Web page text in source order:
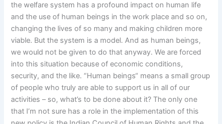
the welfare system has a profound impact on human life
and the use of human beings in the work place and so on,
changing the lives of so many and making children more
viable. But the system is a model. And as human beings,
we would not be given to do that anyway. We are forced
into this situation because of economic conditions,
security, and the like. “Human beings“ means a small group
of people who truly are able to support us in all of our
activities – so, what’s to be done about it? The only one
that I’m not sure has a role in the implementation of this